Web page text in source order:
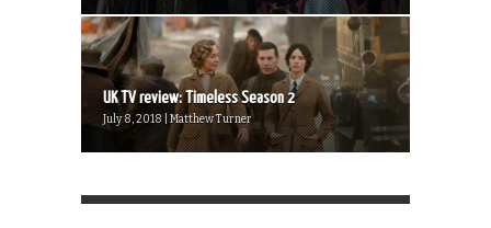
UK TV review: Timeless Season 2
July 8, 2018 | Matthew Turner